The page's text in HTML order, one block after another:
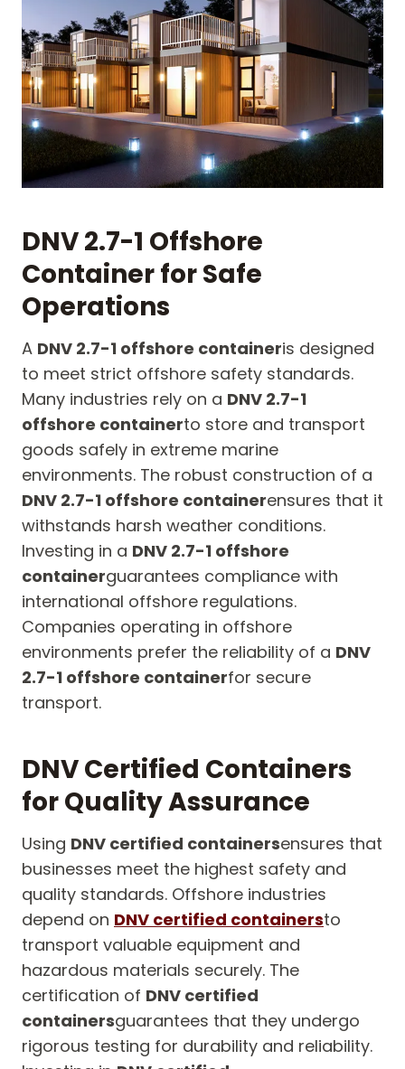
DNV 2.7-1 Offshore
Container for Safe
Operations
A DNV 2.7-1 offshore containeris designed
to meet strict offshore safety standards.
Many industries rely on a DNV 2.7-1
offshore containerto store and transport
goods safely in extreme marine
environments. The robust construction of a
DNV 2.7-1 offshore containerensures that it
withstands harsh weather conditions.
Investing in a DNV 2.7-1 offshore
containerguarantees compliance with
international offshore regulations.
Companies operating in offshore
environments prefer the reliability of a DNV
2.7-1 offshore containerfor secure
transport.
DNV Certified Containers
for Quality Assurance
Using DNV certified containersensures that
businesses meet the highest safety and
quality standards. Offshore industries
depend on DNV certified containersto
transport valuable equipment and
hazardous materials securely. The
certification of DNV certified
containersguarantees that they undergo
rigorous testing for durability and reliability.